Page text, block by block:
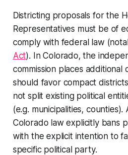
Districting proposals for the
Representatives must be of
comply with federal law
Act). In Colorado, the
commission places additional
should favor compact
not split existing political
(e.g. municipalities, counties).
Colorado law explicitly bans
with the explicit intention to
specific political party.